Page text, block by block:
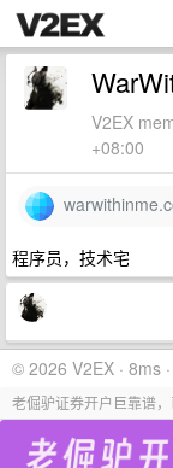
V2EX
+08:00
程序员，技术宅
© 2026 V2EX · 8ms
老倔驴证券开户巨靠谱